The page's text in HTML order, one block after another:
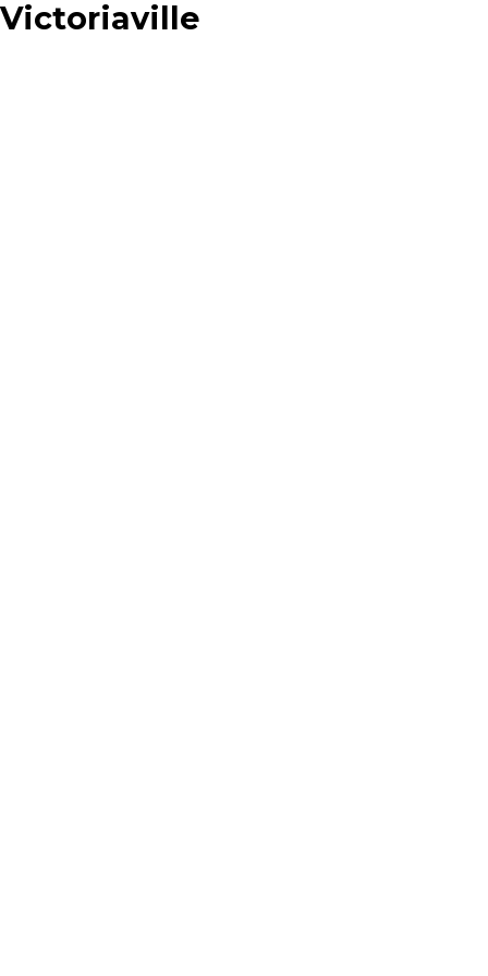
Victoriaville